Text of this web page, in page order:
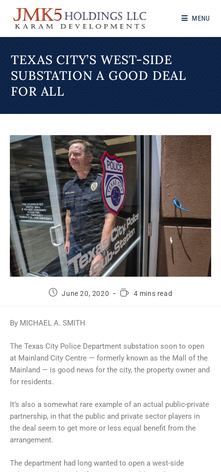
MENU
TEXAS CITY’S WEST-SIDE
SUBSTATION A GOOD DEAL
FOR ALL
June 20, 2020 4 mins read
By MICHAEL A. SMITH
The Texas City Police Department substation soon to open
at Mainland City Centre — formerly known as the Mall of the
Mainland — is good news for the city, the property owner and
for residents.
It’s also a somewhat rare example of an actual public-private
partnership, in that the public and private sector players in
the deal seem to get more or less equal benefit from the
arrangement.
The department had long wanted to open a west-side